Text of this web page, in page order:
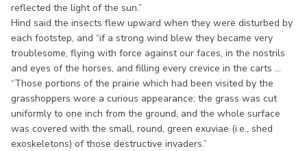
reflected the light of the sun.”
Hind said the insects flew upward when they were disturbed by
each footstep, and “if a strong wind blew they became very
troublesome, flying with force against our faces, in the nostrils
and eyes of the horses, and filling every crevice in the carts ...
“Those portions of the prairie which had been visited by the
grasshoppers wore a curious appearance; the grass was cut
uniformly to one inch from the ground, and the whole surface
was covered with the small, round, green exuviae (i.e., shed
exoskeletons) of those destructive invaders.”